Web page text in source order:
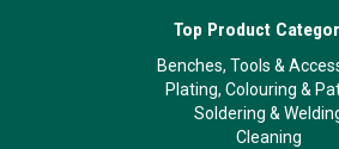
Top Product
Benches, Tools &
Plating, Colouring &
Soldering &
Cleaning